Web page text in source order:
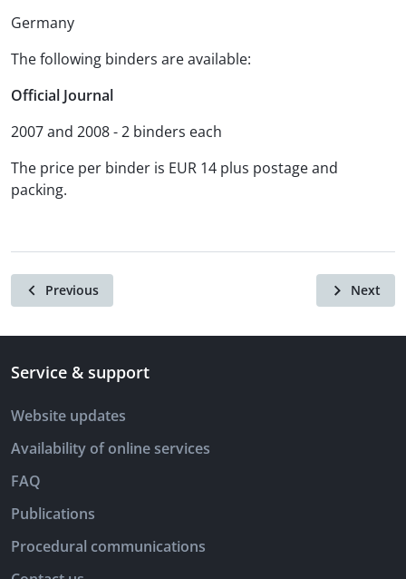
Germany
The following binders are available:
Official Journal
2007 and 2008 - 2 binders each
The price per binder is EUR 14 plus postage and
packing.
Previous Next
Service & support
Website updates
Availability of online services
FAQ
Publications
Procedural communications